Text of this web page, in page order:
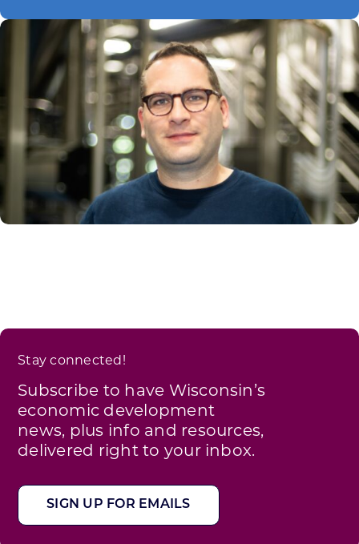
Stay connected!
Subscribe to have Wisconsin’s
economic development
news, plus info and resources,
delivered right to your inbox.
SIGN UP FOR EMAILS